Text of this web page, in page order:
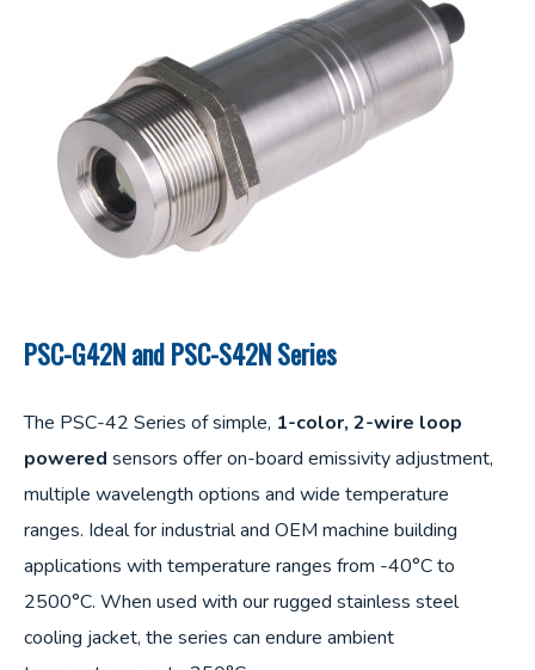
PSC-G42N and PSC-S42N Series
The PSC-42 Series of simple, 1-color, 2-wire loop
powered sensors offer on-board emissivity adjustment,
multiple wavelength options and wide temperature
ranges. Ideal for industrial and OEM machine building
applications with temperature ranges from -40°C to
2500°C. When used with our rugged stainless steel
cooling jacket, the series can endure ambient